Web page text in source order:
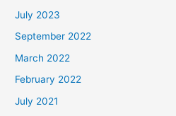
July 2023
September 2022
March 2022
February 2022
July 2021